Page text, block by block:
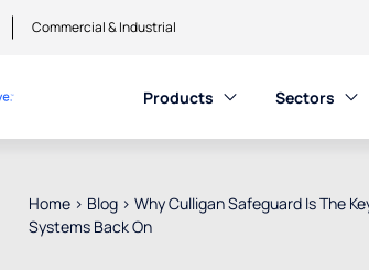
Commercial & Industrial
Products Sectors
Home > Blog > Why Culligan Safeguard Is The
Systems Back On